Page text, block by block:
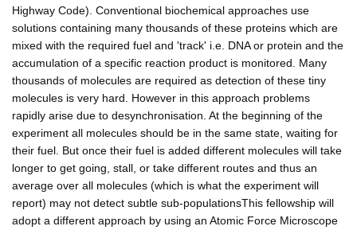
Highway Code). Conventional biochemical approaches use
solutions containing many thousands of these proteins which are
mixed with the required fuel and 'track' i.e. DNA or protein and the
accumulation of a specific reaction product is monitored. Many
thousands of molecules are required as detection of these tiny
molecules is very hard. However in this approach problems
rapidly arise due to desynchronisation. At the beginning of the
experiment all molecules should be in the same state, waiting for
their fuel. But once their fuel is added different molecules will take
longer to get going, stall, or take different routes and thus an
average over all molecules (which is what the experiment will
report) may not detect subtle sub-populationsThis fellowship will
adopt a different approach by using an Atomic Force Microscope